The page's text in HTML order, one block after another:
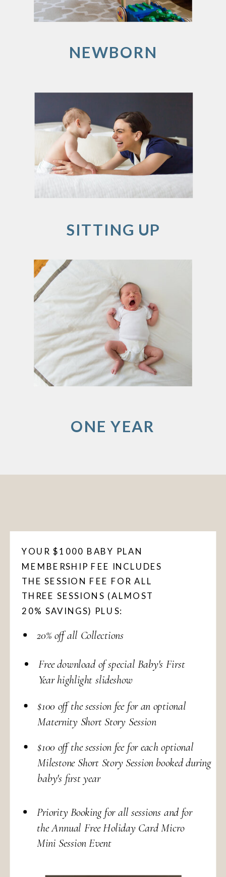
ONE YEAR
NEWBORN
SITTING UP
YOUR $1000 BABY PLAN
MEMBERSHIP FEE INCLUDES
THE SESSION FEE FOR ALL
THREE SESSIONS (ALMOST
20% SAVINGS) PLUS:
$100 off the session fee for each optional
Milestone Short Story Session booked during
baby's first year
20% off all Collections
Priority Booking for all sessions and for
the Annual Free Holiday Card Micro
Mini Session Event
Free download of special Baby's First
Year highlight slideshow
$100 off the session fee for an optional
Maternity Short Story Session